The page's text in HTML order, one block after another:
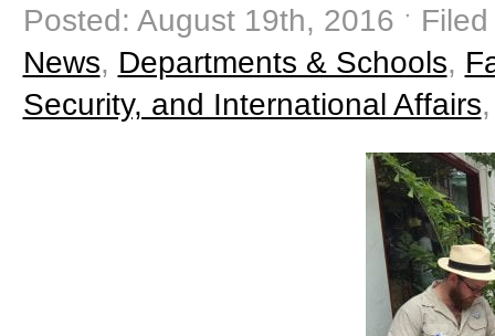
Posted: August 19th, 2016 ˑ
News, Departments & Schools,
Security, and International Affairs